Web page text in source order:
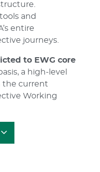
and
entire
journeys.
to EWG core
a high-level
the current
Working